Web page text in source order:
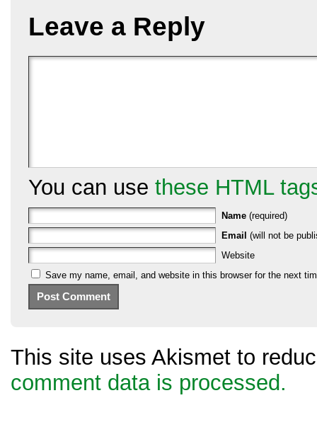
Leave a Reply
You can use these HTML
Name (required)
Email (will not be
Website
Save my name, email, and website in this browser for the next
This site uses Akismet to
comment data is processed.